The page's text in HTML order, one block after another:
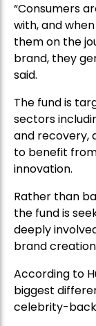
“Consumers
with, and
them on the
brand, they
said.
The fund is
sectors
and recovery,
to benefit
innovation.
Rather than
the fund is
deeply
brand
According to
biggest
celebrity-